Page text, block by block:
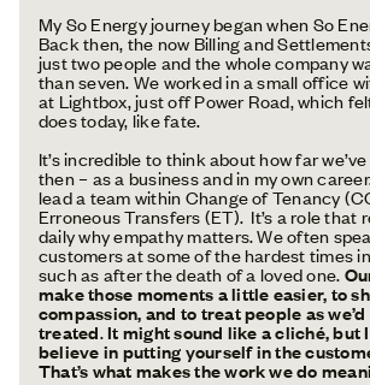
My So Energy journey began when So
Back then, the now Billing and
just two people and the whole company
than seven. We worked in a small office
at Lightbox, just off Power Road, which
does today, like fate.
It’s incredible to think about how far
then – as a business and in my own
lead a team within Change of Tenancy
Erroneous Transfers (ET). It’s a role that
daily why empathy matters. We often
customers at some of the hardest times
such as after the death of a loved one.
make those moments a little easier, to
compassion, and to treat people as
treated.It might sound like a cliché, but
believe in putting yourself in the
That’s what makes the work we do